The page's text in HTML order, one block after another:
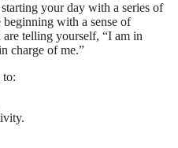
your day with a series of
with a sense of
telling yourself, “I am in
charge of me.”
to: